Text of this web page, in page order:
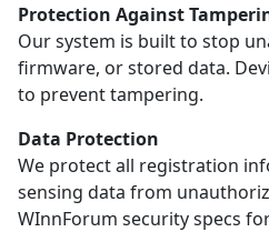
Protection Against
Our system is built to stop
firmware, or stored data.
to prevent tampering.
Data Protection
We protect all registration
sensing data from
WInnForum security specs